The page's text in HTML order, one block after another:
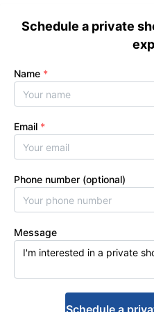
Schedule a private
Name *
Email *
Phone number (optional)
Message
Schedule a